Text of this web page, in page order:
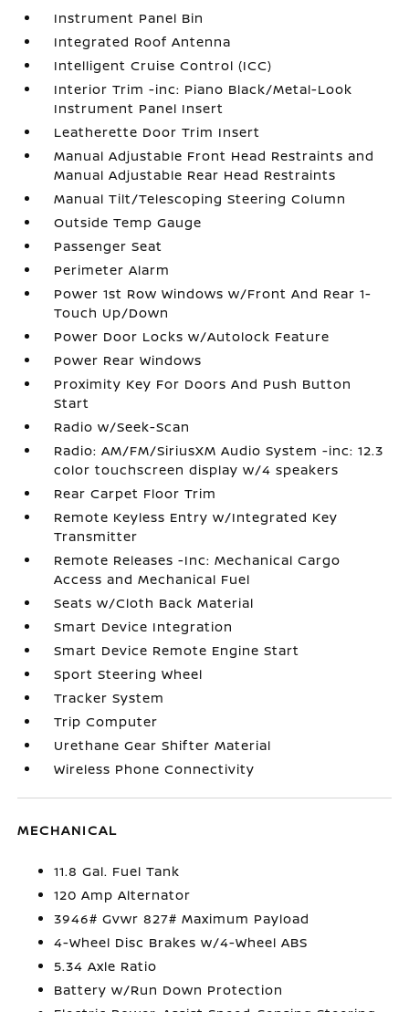
Instrument Panel Bin
Integrated Roof Antenna
Intelligent Cruise Control (ICC)
Interior Trim -inc: Piano Black/Metal-Look
Instrument Panel Insert
Leatherette Door Trim Insert
Manual Adjustable Front Head Restraints and
Manual Adjustable Rear Head Restraints
Manual Tilt/Telescoping Steering Column
Outside Temp Gauge
Passenger Seat
Perimeter Alarm
Power 1st Row Windows w/Front And Rear 1-
Touch Up/Down
Power Door Locks w/Autolock Feature
Power Rear Windows
Proximity Key For Doors And Push Button
Start
Radio w/Seek-Scan
Radio: AM/FM/SiriusXM Audio System -inc: 12.3
color touchscreen display w/4 speakers
Rear Carpet Floor Trim
Remote Keyless Entry w/Integrated Key
Transmitter
Remote Releases -Inc: Mechanical Cargo
Access and Mechanical Fuel
Seats w/Cloth Back Material
Smart Device Integration
Smart Device Remote Engine Start
Sport Steering Wheel
Tracker System
Trip Computer
Urethane Gear Shifter Material
Wireless Phone Connectivity
MECHANICAL
11.8 Gal. Fuel Tank
120 Amp Alternator
3946# Gvwr 827# Maximum Payload
4-Wheel Disc Brakes w/4-Wheel ABS
5.34 Axle Ratio
Battery w/Run Down Protection